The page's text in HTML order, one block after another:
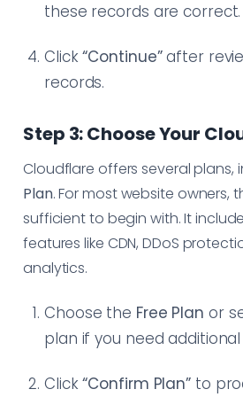
these records are correct.
Click“Continue”after
records.
Step 3: Choose Your
Cloudflare offers several plans,
Plan. For most website owners,
sufficient to begin with. It
features like CDN, DDoS
analytics.
Choose the Free Plan or
plan if you need
Click“Confirm Plan” to